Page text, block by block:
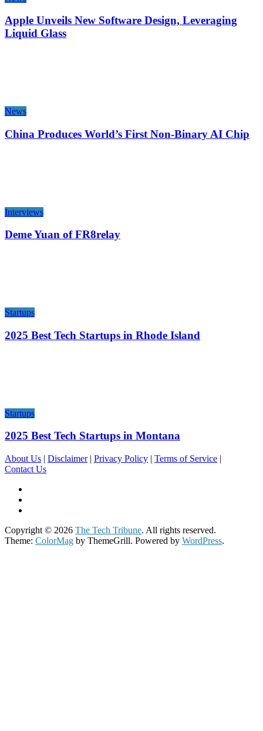
Apple Unveils New Software Design, Leveraging
Liquid Glass
News
China Produces World’s First Non-Binary AI Chip
Interviews
Deme Yuan of FR8relay
Startups
2025 Best Tech Startups in Rhode Island
Startups
2025 Best Tech Startups in Montana
About Us | Disclaimer | Privacy Policy | Terms of Service |
Contact Us
Copyright © 2026 The Tech Tribune. All rights reserved.
Theme: ColorMag by ThemeGrill. Powered by WordPress.